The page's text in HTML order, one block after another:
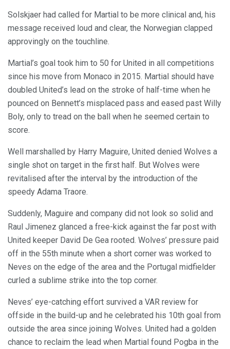
Solskjaer had called for Martial to be more clinical and, his
message received loud and clear, the Norwegian clapped
approvingly on the touchline.
Martial’s goal took him to 50 for United in all competitions
since his move from Monaco in 2015. Martial should have
doubled United’s lead on the stroke of half-time when he
pounced on Bennett’s misplaced pass and eased past Willy
Boly, only to tread on the ball when he seemed certain to
score.
Well marshalled by Harry Maguire, United denied Wolves a
single shot on target in the first half. But Wolves were
revitalised after the interval by the introduction of the
speedy Adama Traore.
Suddenly, Maguire and company did not look so solid and
Raul Jimenez glanced a free-kick against the far post with
United keeper David De Gea rooted. Wolves’ pressure paid
off in the 55th minute when a short corner was worked to
Neves on the edge of the area and the Portugal midfielder
curled a sublime strike into the top corner.
Neves’ eye-catching effort survived a VAR review for
offside in the build-up and he celebrated his 10th goal from
outside the area since joining Wolves. United had a golden
chance to reclaim the lead when Martial found Pogba in the